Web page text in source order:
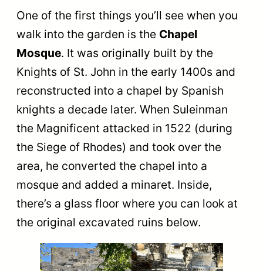
One of the first things you’ll see when you
walk into the garden is the Chapel
Mosque. It was originally built by the
Knights of St. John in the early 1400s and
reconstructed into a chapel by Spanish
knights a decade later. When Suleinman
the Magnificent attacked in 1522 (during
the Siege of Rhodes) and took ​​over the
area, he converted the chapel into a
mosque and added a minaret. Inside,
there’s a glass floor where you can look at
the original excavated ruins below.